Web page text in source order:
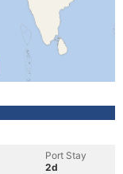
Port Stay
2d